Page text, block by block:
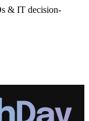
& IT decision-